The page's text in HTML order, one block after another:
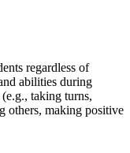
regardless of
abilities during
taking turns,
others, making positive